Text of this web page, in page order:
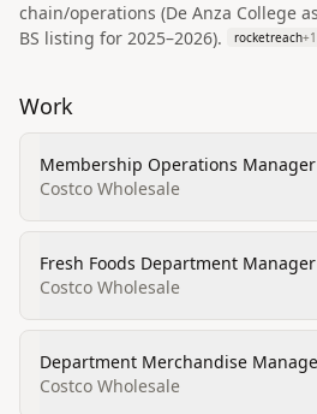
chain/operations (De Anza College
BS listing for 2025–2026).
rocketreach+1
Work
Membership Operations Manager
Costco Wholesale
Fresh Foods Department Manager
Costco Wholesale
Department Merchandise
Costco Wholesale